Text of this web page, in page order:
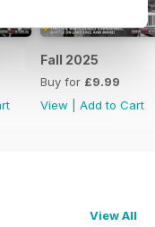
Fall 2025
Buy for £9.99
View
Add to Cart
View All